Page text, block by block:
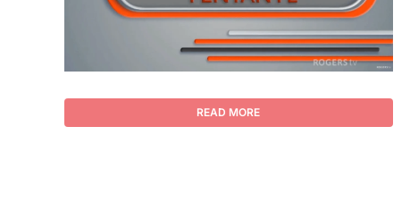
READ MORE